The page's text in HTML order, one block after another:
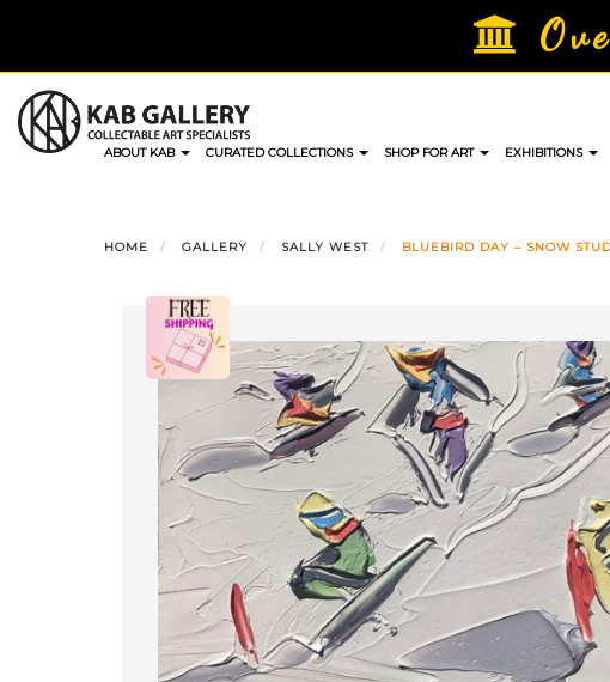
content
ABOUT KAB CURATED COLLECTIONS SHOP FOR ART EXHIBITIONS
HOME GALLERY SALLY WEST BLUEBIRD DAY – SNOW